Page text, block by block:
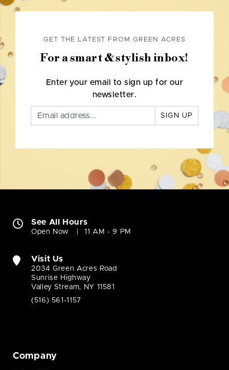
GET THE LATEST FROM GREEN ACRES
For a smart & stylish inbox!
Enter your email to sign up for our
newsletter.
SIGN UP
See All Hours
Open Now 11 AM - 9 PM
Visit Us
2034 Green Acres Road
Sunrise Highway
Valley Stream, NY 11581
(516) 561-1157
Company